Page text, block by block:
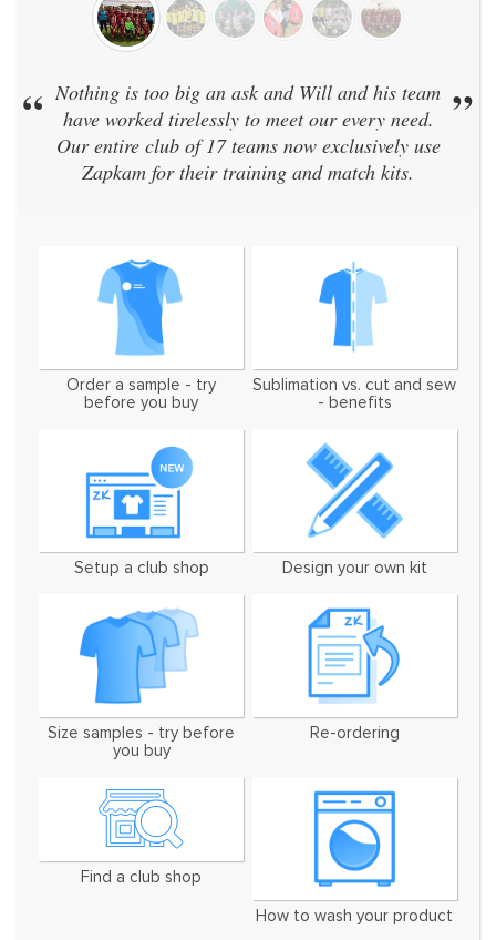
Nothing is too big an ask and Will and his team
have worked tirelessly to meet our every need.
Our entire club of 17 teams now exclusively use
Zapkam for their training and match kits.
”“
Order a sample - try
before you buy
Sublimation vs. cut and sew
- benefits
Setup a club shop Design your own kit
Size samples - try before
you buy
Re-ordering
Find a club shop
How to wash your product